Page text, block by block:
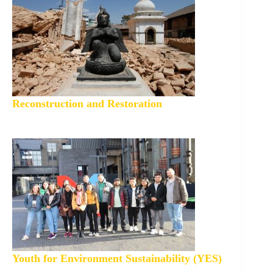
Reconstruction and Restoration
Youth for Environment Sustainability (YES)